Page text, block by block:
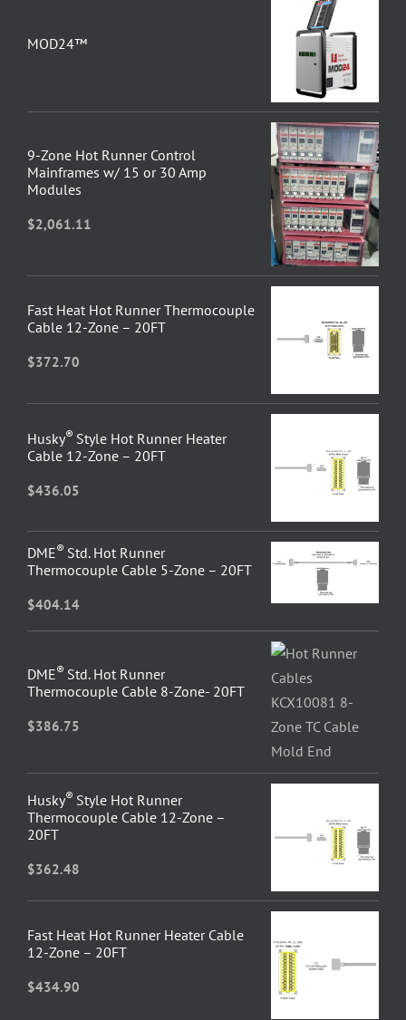
MOD24™
9-Zone Hot Runner Control
Mainframes w/ 15 or 30 Amp
Modules
$2,061.11
Fast Heat Hot Runner Thermocouple
Cable 12-Zone – 20FT
$372.70
Husky® Style Hot Runner Heater
Cable 12-Zone – 20FT
$436.05
DME® Std. Hot Runner
Thermocouple Cable 5-Zone – 20FT
$404.14
DME® Std. Hot Runner
Thermocouple Cable 8-Zone- 20FT
$386.75
Husky® Style Hot Runner
Thermocouple Cable 12-Zone –
20FT
$362.48
Fast Heat Hot Runner Heater Cable
12-Zone – 20FT
$434.90